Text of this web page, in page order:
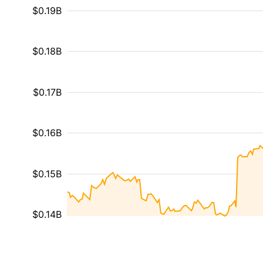
$0.14B
$0.15B
$0.16B
$0.17B
$0.18B
$0.19B